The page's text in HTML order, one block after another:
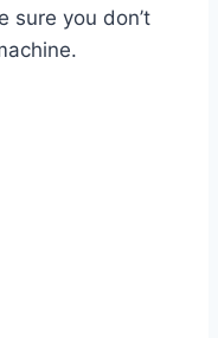
sure you don’t